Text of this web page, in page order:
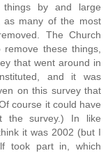
by and large
as many of the most
The Church
these things,
that went around in
and it was
on this survey that
course it could have
the survey.) In like
it was 2002 (but I
took part in, which